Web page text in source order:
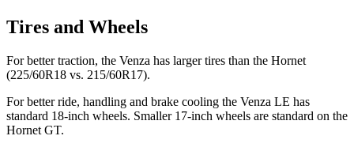
Tires and Wheels
For better traction, the Venza has larger tires than the Hornet
(225/60R18 vs. 215/60R17).
For better ride, handling and brake cooling the Venza LE has
standard 18-inch wheels. Smaller 17-inch wheels are standard on the
Hornet GT.